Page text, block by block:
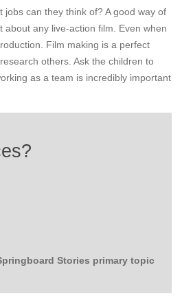
can they think of? A good way of
any live-action film. Even when
Film making is a perfect
others. Ask the children to
as a team is incredibly important